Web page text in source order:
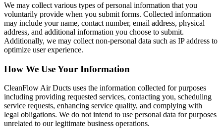
We may collect various types of personal information that you
voluntarily provide when you submit forms. Collected information
may include your name, contact number, email address, physical
address, and additional information you choose to submit.
Additionally, we may collect non-personal data such as IP address to
optimize user experience.
How We Use Your Information
CleanFlow Air Ducts uses the information collected for purposes
including providing requested services, contacting you, scheduling
service requests, enhancing service quality, and complying with
legal obligations. We do not intend to use personal data for purposes
unrelated to our legitimate business operations.